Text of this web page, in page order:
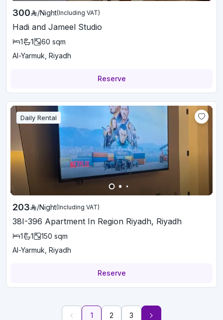
300 /Night(Including VAT)
Hadi and Jameel Studio
1 1 60 sqm
Al-Yarmuk, Riyadh
Reserve
Daily Rental
203 /Night(Including VAT)
38I-396 Apartment In Region Riyadh, Riyadh
1 1 150 sqm
Al-Yarmuk, Riyadh
Reserve
1 2 3